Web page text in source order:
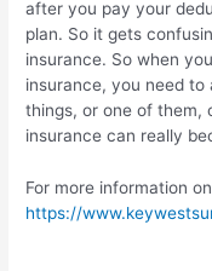
after you pay your
plan. So it gets
insurance. So when
insurance, you need
things, or one of them,
insurance can really
For more information
https://